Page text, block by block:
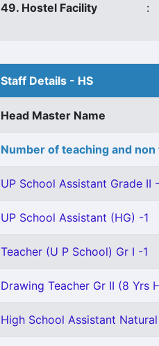
49. Hostel Facility :
Staff Details - HS
Head Master Name
Number of teaching and
UP School Assistant Grade II
UP School Assistant (HG) -1
Teacher (U P School) Gr I -1
Drawing Teacher Gr II (8 Yrs
High School Assistant